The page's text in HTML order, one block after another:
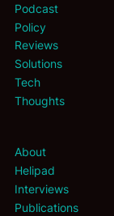
Podcast
Policy
Reviews
Solutions
Tech
Thoughts
About
Helipad
Interviews
Publications